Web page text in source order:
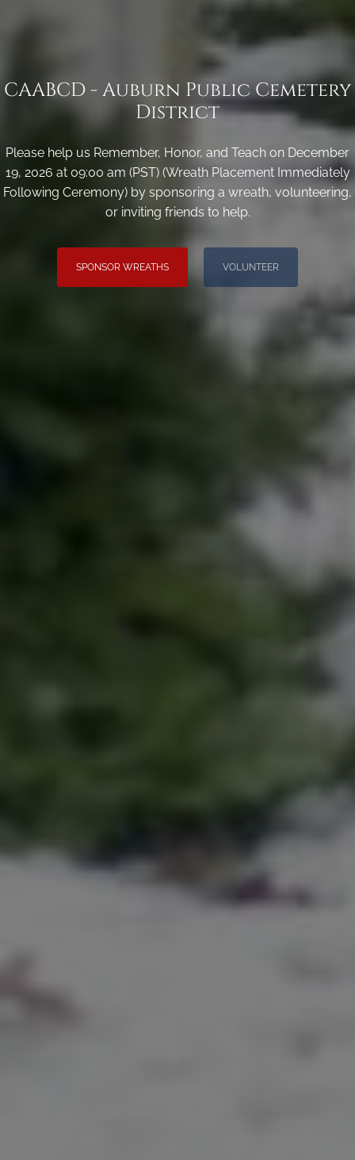
CAABCD - Auburn Public Cemetery
District
Please help us Remember, Honor, and Teach on December
19, 2026 at 09:00 am (PST) (Wreath Placement Immediately
Following Ceremony) by sponsoring a wreath, volunteering,
or inviting friends to help.
SPONSOR WREATHS VOLUNTEER